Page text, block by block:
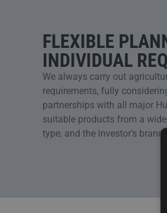
FLEXIBLE
INDIVIDUAL
We always carry out
requirements, fully
partnerships with all major
suitable products from a
type, and the investor’s brand